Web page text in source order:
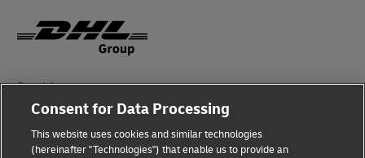
Fraud Awareness
Legal Notice
Terms of Use
Consent for Data Processing
This website uses cookies and similar technologies
(hereinafter "Technologies") that enable us to provide an